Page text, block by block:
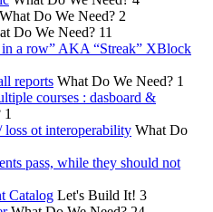
What Do We Need? 2
Do We Need? 11
a row” AKA “Streak” XBlock
reports What Do We Need? 1
courses : dasboard &
1
loss ot interoperability What Do
pass, while they should not
Catalog Let's Build It! 3